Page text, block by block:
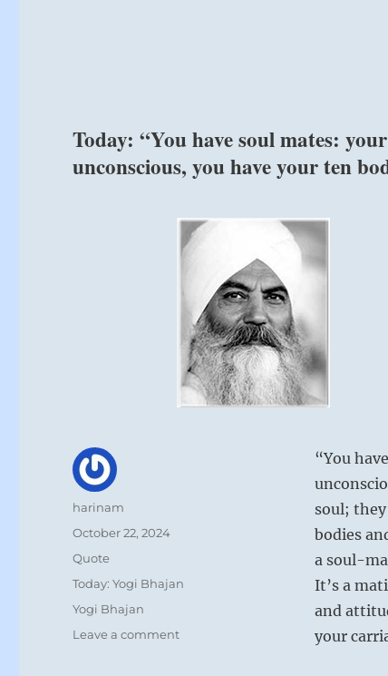
Today: “You have soul mates:
unconscious, you have your ten
“You
soul;
bodies
a soul-
It’s a
and
your
Author
harinam
Posted
October 22, 2024
Format
Quote
Categories
Today: Yogi Bhajan
Tags
Yogi Bhajan
Leave a commenton